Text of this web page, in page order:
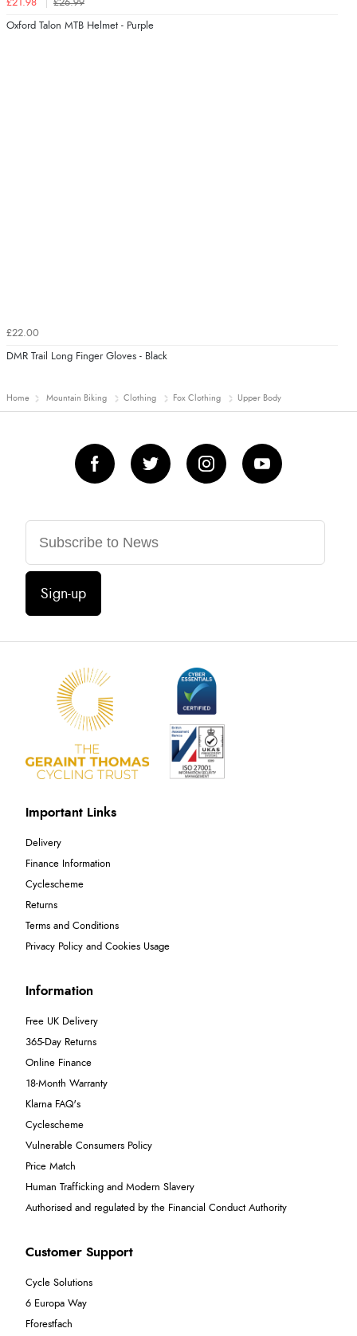
£21.98 £26.99
Oxford Talon MTB Helmet - Purple
£22.00
DMR Trail Long Finger Gloves - Black
Home Mountain Biking Clothing Fox Clothing Upper Body
Sign-up
Important Links
Delivery
Finance Information
Cyclescheme
Returns
Terms and Conditions
Privacy Policy and Cookies Usage
Information
Free UK Delivery
365-Day Returns
Online Finance
18-Month Warranty
Klarna FAQ's
Cyclescheme
Vulnerable Consumers Policy
Price Match
Human Trafficking and Modern Slavery
Authorised and regulated by the Financial Conduct Authority
Customer Support
Cycle Solutions
6 Europa Way
Fforestfach